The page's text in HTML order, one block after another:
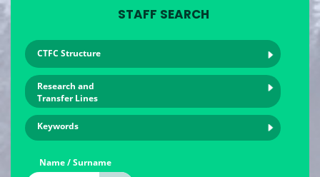
STAFF SEARCH
CTFC Structure
Research and
Transfer Lines
Keywords
Name / Surname